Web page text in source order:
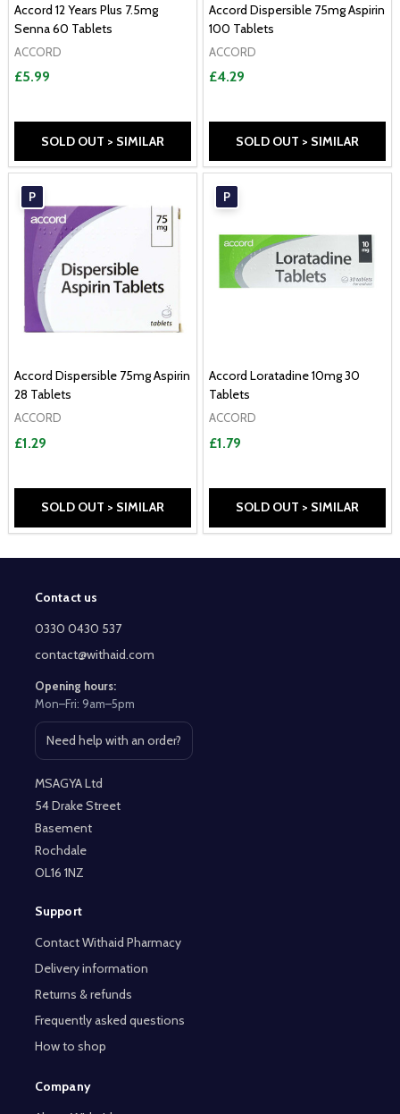
Accord 12 Years Plus 7.5mg
Senna 60 Tablets
ACCORD
£5.99
SOLD OUT > SIMILAR
Accord Dispersible 75mg Aspirin
100 Tablets
ACCORD
£4.29
SOLD OUT > SIMILAR
P
Accord Dispersible 75mg Aspirin
28 Tablets
ACCORD
£1.29
SOLD OUT > SIMILAR
P
Accord Loratadine 10mg 30
Tablets
ACCORD
£1.79
SOLD OUT > SIMILAR
Footer
Start
Contact us
0330 0430 537
contact@withaid.com
Opening hours:
Mon–Fri: 9am–5pm
Need help with an order?
Open contact page
MSAGYA Ltd
54 Drake Street
Basement
Rochdale
OL16 1NZ
Support
Contact Withaid Pharmacy
Delivery information
Returns & refunds
Frequently asked questions
How to shop
Company